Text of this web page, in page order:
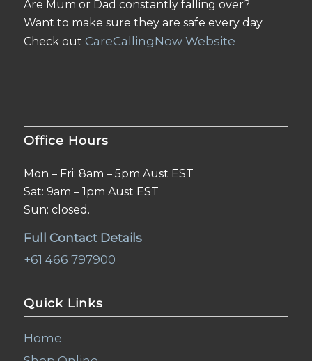
Are Mum or Dad constantly falling over?
Want to make sure they are safe every day
Check out CareCallingNow Website
Office Hours
Mon – Fri: 8am – 5pm Aust EST
Sat: 9am – 1pm Aust EST
Sun: closed.
Full Contact Details
+61 466 797900
Quick Links
Home